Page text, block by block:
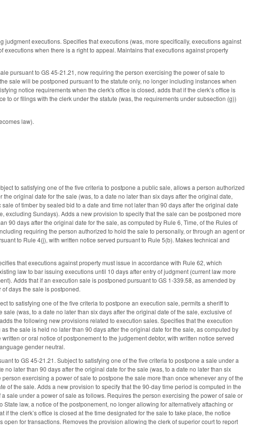
executions. Specifies that executions (was, more specifically, executions against
when there is a right to appeal. Maintains that executions against property
pursuant to GS 45-21.21, now requiring the person exercising the power of sale to
sale will be postponed pursuant to the statute only, no longer including instances when
notice requirements when the clerk's office is closed, adds that if the clerk’s office is
to or filings with the clerk under the statute (was, the requirements under subsection (g))
law).
to satisfying one of the five criteria to postpone a public sale, allows a person authorized
original date for the sale (was, to a date no later than six days after the original date,
of timber by sealed bid to a date and time not later than 90 days after the original date
Sundays). Adds a new provision to specify that the sale can be postponed more
90 days after the original date for the sale, as computed by Rule 6, Time, of the Rules of
requiring the person authorized to hold the sale to personally, or through an agent or
to Rule 4(j), with written notice served pursuant to Rule 5(b). Makes technical and
that executions against property must issue in accordance with Rule 62, which
law to bar issuing executions until 10 days after entry of judgment (current law more
Adds that if an execution sale is postponed pursuant to GS 1-339.58, as amended by
days the sale is postponed.
to satisfying one of the five criteria to postpone an execution sale, permits a sheriff to
(was, to a date no later than six days after the original date of the sale, exclusive of
the following new provisions related to execution sales. Specifies that the execution
the sale is held no later than 90 days after the original date for the sale, as computed by
or oral notice of postponement to the judgement debtor, with written notice served
gender neutral.
to GS 45-21.21. Subject to satisfying one of the five criteria to postpone a sale under a
later than 90 days after the original date for the sale (was, to a date no later than six
exercising a power of sale to postpone the sale more than once whenever any of the
the sale. Adds a new provision to specify that the 90-day time period is computed in the
sale under a power of sale as follows. Requires the person exercising the power of sale or
law, a notice of the postponement, no longer allowing for alternatively attaching or
the clerk’s office is closed at the time designated for the sale to take place, the notice
for transactions. Removes the provision allowing the clerk of superior court to report